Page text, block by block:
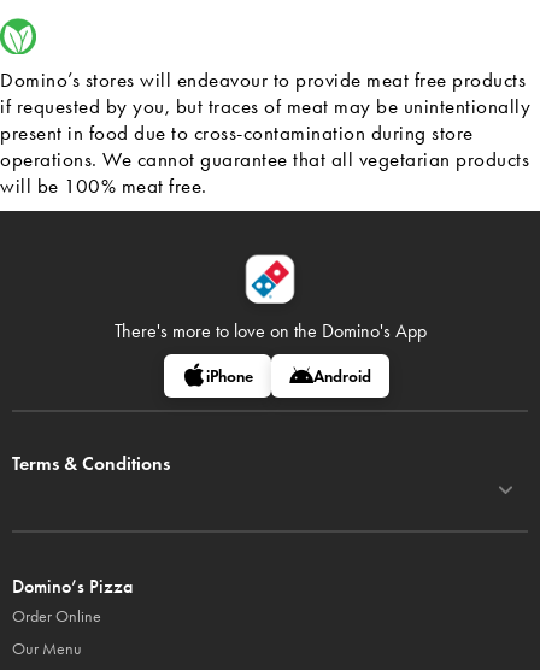
Domino’s stores will endeavour to provide meat free products
if requested by you, but traces of meat may be unintentionally
present in food due to cross-contamination during store
operations. We cannot guarantee that all vegetarian products
will be 100% meat free.
There's more to love on the Domino's App
iPhone Android
Terms & Conditions
Domino’s Pizza
Order Online
Our Menu